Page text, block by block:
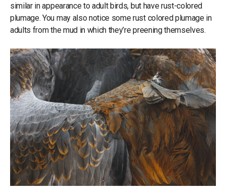
similar in appearance to adult birds, but have rust-colored
plumage. You may also notice some rust colored plumage in
adults from the mud in which they’re preening themselves.